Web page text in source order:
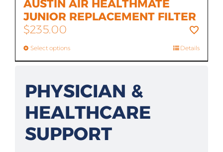
AUSTIN AIR HEALTHMATE
JUNIOR REPLACEMENT FILTER
$235.00
Select options Details
PHYSICIAN &
HEALTHCARE
SUPPORT